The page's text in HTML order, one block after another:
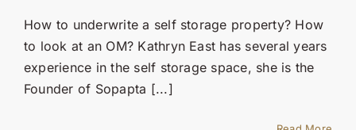
How to underwrite a self storage property? How
to look at an OM? Kathryn East has several years
experience in the self storage space, she is the
Founder of Sopapta [...]